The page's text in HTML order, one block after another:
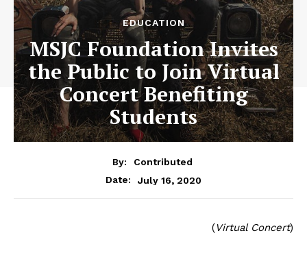
EDUCATION
MSJC Foundation Invites
the Public to Join Virtual
Concert Benefiting
Students
By:
Contributed
Date:
July 16, 2020
(Virtual Concert)